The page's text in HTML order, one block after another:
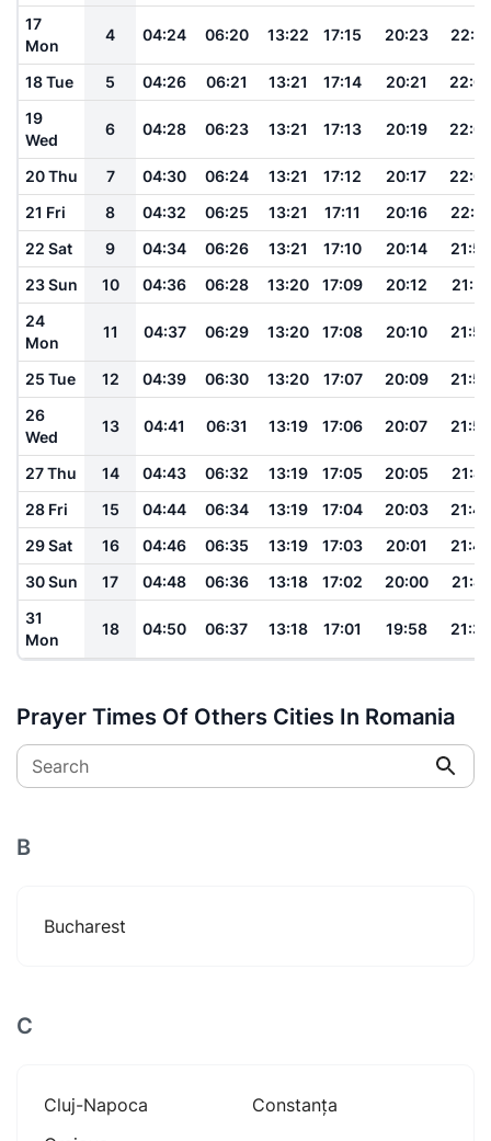
17
Mon
4 04:24 06:20 13:22 17:15 20:23 22:10
18 Tue 5 04:26 06:21 13:21 17:14 20:21
19
Wed
6 04:28 06:23 13:21 17:13 20:19
20 Thu 7 04:30 06:24 13:21 17:12 20:17
21 Fri
8 04:32 06:25 13:21 17:11 20:16
22:01
22 Sat
9 04:34 06:26 13:21 17:10 20:14
21:59
23 Sun
10 04:36 06:28 13:20 17:09 20:12
21:57
24
Mon
11 04:37 06:29 13:20 17:08 20:10 21:54
25 Tue 12 04:39 06:30 13:20 17:07 20:09
21:52
26
Wed
13 04:41 06:31 13:19 17:06 20:07 21:50
27 Thu 14 04:43 06:32 13:19 17:05 20:05
21:47
28 Fri
15 04:44 06:34 13:19 17:04 20:03
21:45
29 Sat
16 04:46 06:35 13:19 17:03 20:01
21:43
30 Sun
17 04:48 06:36 13:18 17:02 20:00
21:41
31
Mon
18 04:50 06:37 13:18 17:01 19:58 21:38
Prayer Times Of Others Cities In Romania
Search
B
Bucharest
C
Cluj-Napoca
Constanța